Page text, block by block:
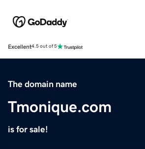
Excellent4.5 out of 5
The domain name
Tmonique.com
is for sale!